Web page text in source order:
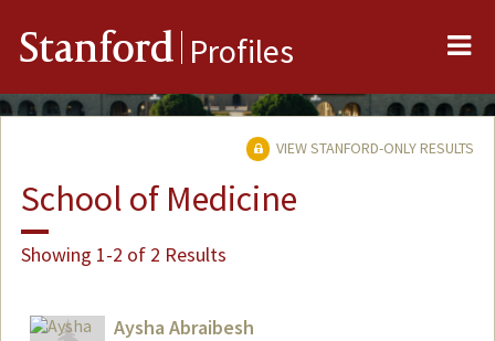
Stanford Profiles
VIEW STANFORD-ONLY RESULTS
School of Medicine
Showing 1-2 of 2 Results
Aysha Abraibesh